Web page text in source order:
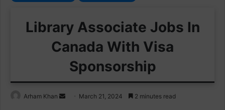
Library Associate Jobs In
Canada With Visa
Sponsorship
Arham Khan
Send March 21, 2024 2 minutes read